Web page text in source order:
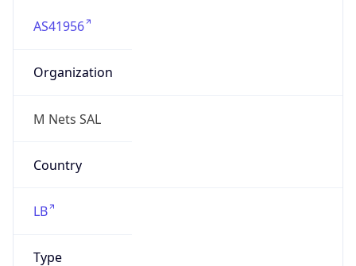
AS41956
Organization
M Nets SAL
Country
LB
Type